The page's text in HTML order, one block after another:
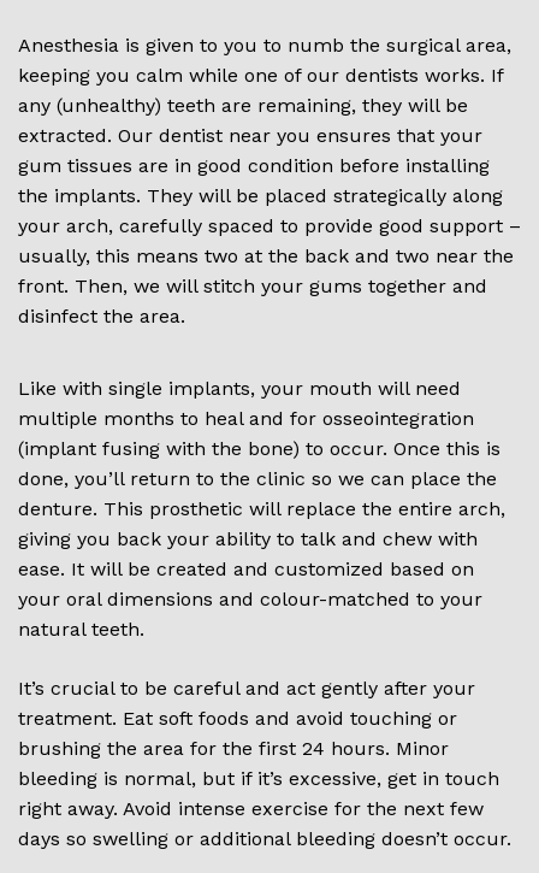
Anesthesia is given to you to numb the surgical area,
keeping you calm while one of our dentists works. If
any (unhealthy) teeth are remaining, they will be
extracted. Our dentist near you ensures that your
gum tissues are in good condition before installing
the implants. They will be placed strategically along
your arch, carefully spaced to provide good support –
usually, this means two at the back and two near the
front. Then, we will stitch your gums together and
disinfect the area.
Like with single implants, your mouth will need
multiple months to heal and for osseointegration
(implant fusing with the bone) to occur. Once this is
done, you’ll return to the clinic so we can place the
denture. This prosthetic will replace the entire arch,
giving you back your ability to talk and chew with
ease. It will be created and customized based on
your oral dimensions and colour-matched to your
natural teeth.
It’s crucial to be careful and act gently after your
treatment. Eat soft foods and avoid touching or
brushing the area for the first 24 hours. Minor
bleeding is normal, but if it’s excessive, get in touch
right away. Avoid intense exercise for the next few
days so swelling or additional bleeding doesn’t occur.